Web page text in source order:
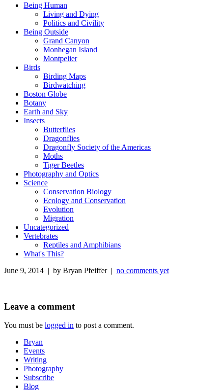
Being Human
Living and Dying
Politics and Civility
Being Outside
Grand Canyon
Monhegan Island
Montpelier
Birds
Birding Maps
Birdwatching
Boston Globe
Botany
Earth and Sky
Insects
Butterflies
Dragonflies
Dragonfly Society of the Americas
Moths
Tiger Beetles
Photography and Optics
Science
Conservation Biology
Ecology and Conservation
Evolution
Migration
Uncategorized
Vertebrates
Reptiles and Amphibians
What's This?
June 9, 2014 | by Bryan Pfeiffer | no comments yet
Leave a comment
You must be logged in to post a comment.
Bryan
Events
Writing
Photography
Subscribe
Blog